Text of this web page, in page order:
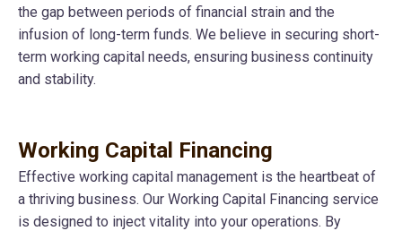
the gap between periods of financial strain and the
infusion of long-term funds. We believe in securing short-
term working capital needs, ensuring business continuity
and stability.
Working Capital Financing
Effective working capital management is the heartbeat of
a thriving business. Our Working Capital Financing service
is designed to inject vitality into your operations. By